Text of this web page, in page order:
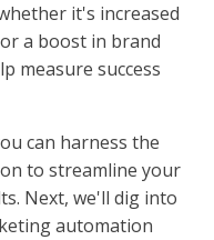
it's increased
a boost in brand
measure success
can harness the
to streamline your
Next, we'll dig into
automation